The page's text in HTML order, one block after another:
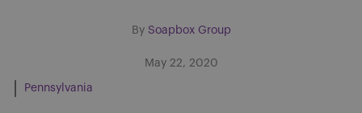
By Soapbox Group
May 22, 2020
Pennsylvania